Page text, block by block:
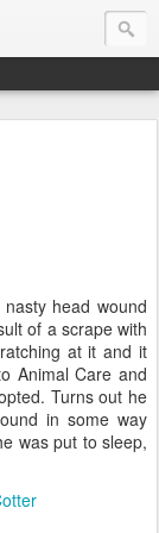
head wound
of a scrape with
at it and it
Animal Care and
Turns out he
in some way
was put to sleep,